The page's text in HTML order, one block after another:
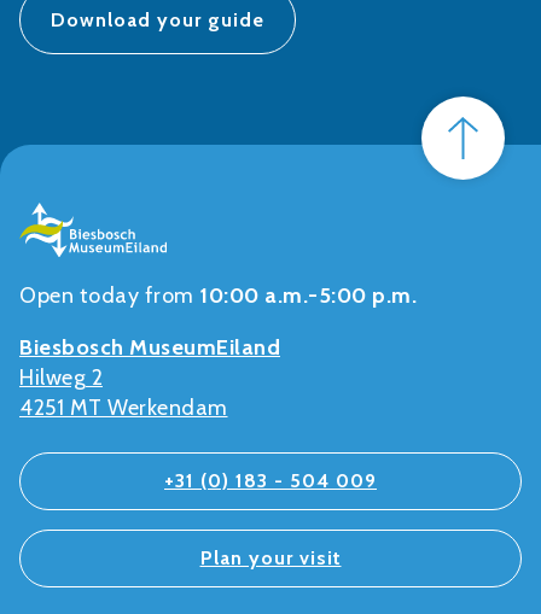
Download your guide
Open today from 10:00 a.m.-5:00 p.m.
Biesbosch MuseumEiland
Hilweg 2
4251 MT Werkendam
+31 (0) 183 - 504 009
Plan your visit